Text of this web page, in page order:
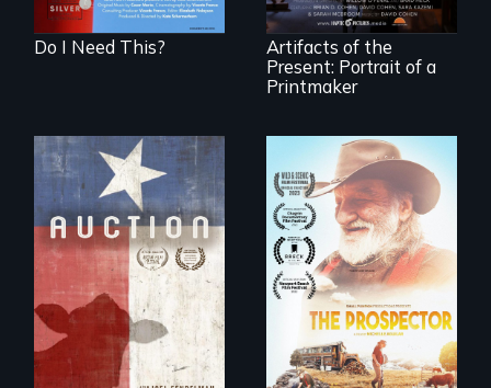
Do I Need This?
Artifacts of the
Present: Portrait of a
Printmaker
A portrait of a
cattle auction, the
cultural focal point
in the dying town
of Gonzales, Texas.
Will Ernie win the
next National Gold
Panning
Competition or will
finding peace in the
natural world
ultimately outweigh
the possession of
another trophy?